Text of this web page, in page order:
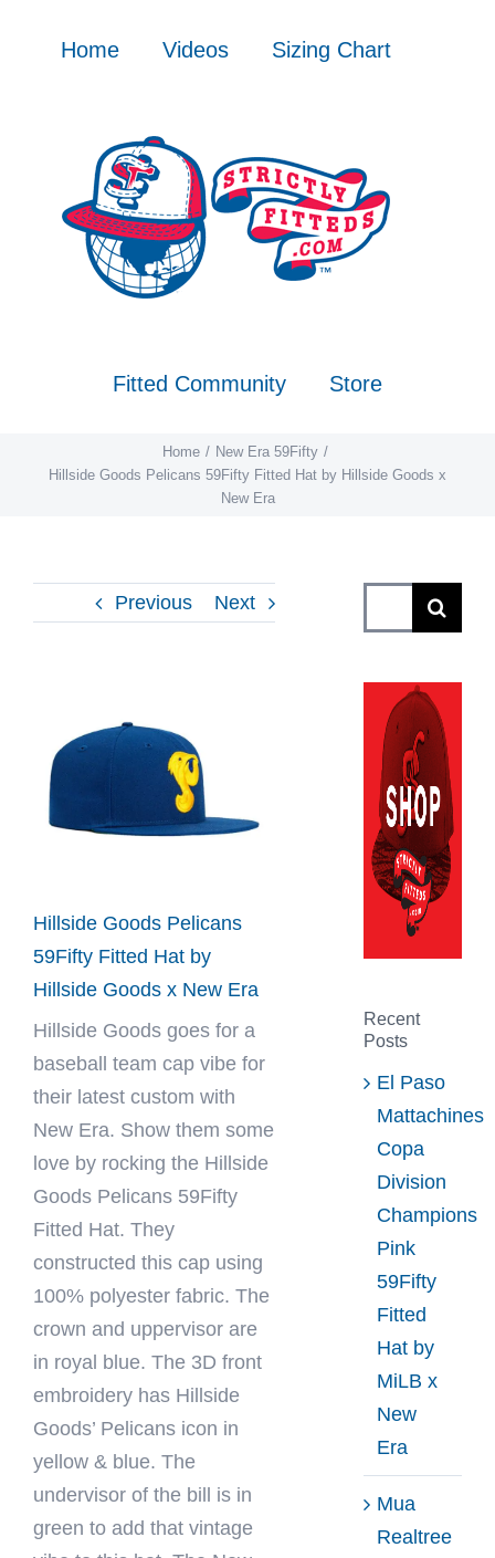
Home Videos Sizing Chart
Fitted Community Store
Home
New Era 59Fifty
Hillside Goods Pelicans 59Fifty Fitted Hat by Hillside Goods x
New Era
Previous Next
Larger
Image
Hillside Goods Pelicans
59Fifty Fitted Hat by
Hillside Goods x New Era
Hillside Goods goes for a
baseball team cap vibe for
their latest custom with
New Era. Show them some
love by rocking the Hillside
Goods Pelicans 59Fifty
Fitted Hat. They
constructed this cap using
100% polyester fabric. The
crown and uppervisor are
in royal blue. The 3D front
embroidery has Hillside
Goods’ Pelicans icon in
yellow & blue. The
undervisor of the bill is in
green to add that vintage
for:
Recent
Posts
El Paso
Mattachines
Copa
Division
Champions
Pink
59Fifty
Fitted
Hat by
MiLB x
New
Era
Mua
Realtree